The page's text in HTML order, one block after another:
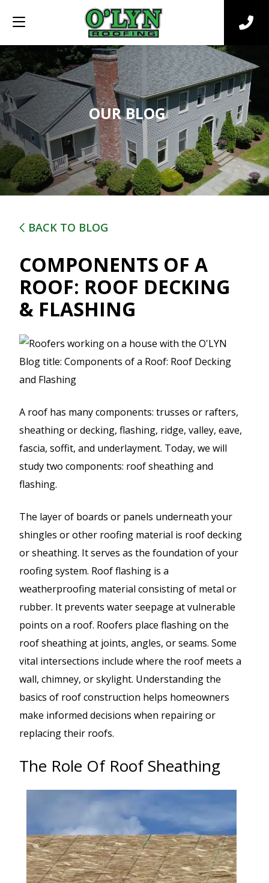
OUR BLOG
BACK TO BLOG
COMPONENTS OF A
ROOF: ROOF DECKING
& FLASHING
A roof has many components: trusses or rafters,
sheathing or decking, flashing, ridge, valley, eave,
fascia, soffit, and underlayment. Today, we will
study two components: roof sheathing and
flashing.
The layer of boards or panels underneath your
shingles or other roofing material is roof decking
or sheathing. It serves as the foundation of your
roofing system. Roof flashing is a
weatherproofing material consisting of metal or
rubber. It prevents water seepage at vulnerable
points on a roof. Roofers place flashing on the
roof sheathing at joints, angles, or seams. Some
vital intersections include where the roof meets a
wall, chimney, or skylight. Understanding the
basics of roof construction helps homeowners
make informed decisions when repairing or
replacing their roofs.
The Role Of Roof Sheathing